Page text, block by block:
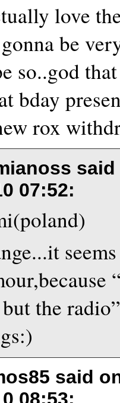
love
gonna be
so..god
bday
rox
07:52:
the
said
08:53: